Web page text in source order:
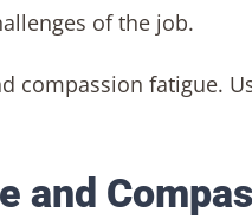
of the job.
compassion fatigue.
and